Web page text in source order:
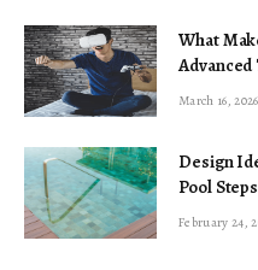
What
March 16, 2026
Design
Pool
February 24,